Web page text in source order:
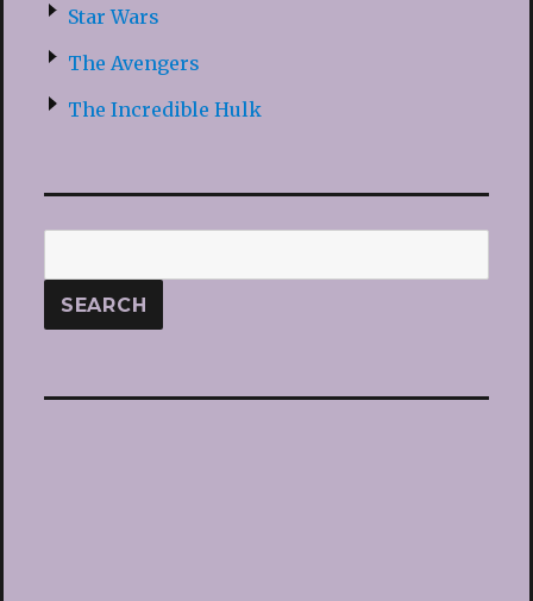
Star Wars
The Avengers
The Incredible Hulk